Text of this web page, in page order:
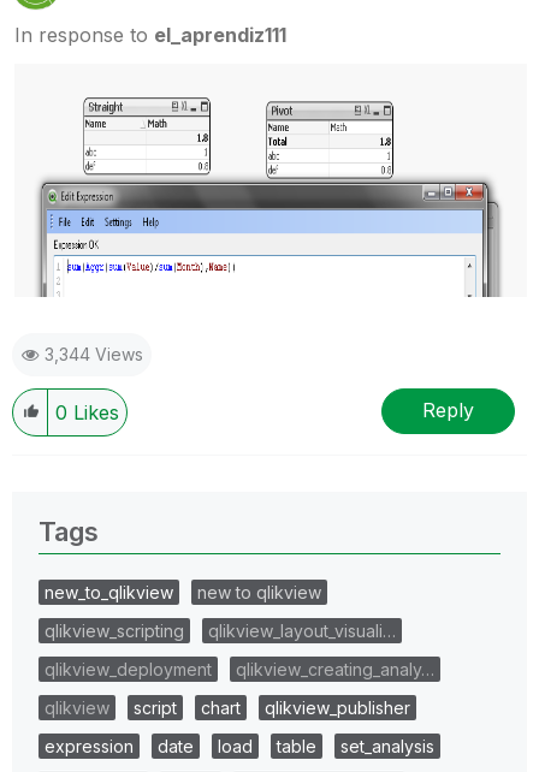
In response to el_aprendiz111
3,344 Views
0 Likes Reply
Tags
new_to_qlikview
new to qlikview
qlikview_scripting
qlikview_layout_visuali…
qlikview_deployment
qlikview_creating_analy…
qlikview
script chart
qlikview_publisher
expression
date load table
set_analysis